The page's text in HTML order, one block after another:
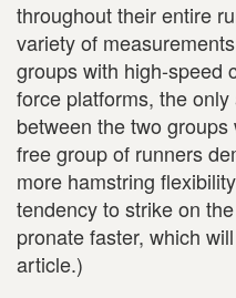
throughout their entire
variety of
groups with high-speed
force platforms, the
between the two
free group of runners
more hamstring
tendency to strike on
pronate faster, which
article.)